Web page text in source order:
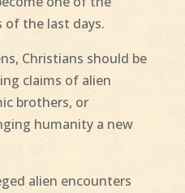
of the last days.
Christians should be
claims of alien
brothers, or
humanity a new
alien encounters